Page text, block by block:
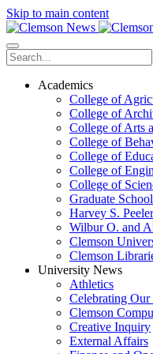
Skip to main content
Academics
College of
College of
College of Arts
College of
College of
College of
College of
Graduate School
Harvey S.
Wilbur O. and
Clemson
Clemson
University News
Athletics
Celebrating Our
Clemson
Creative Inquiry
External Affairs